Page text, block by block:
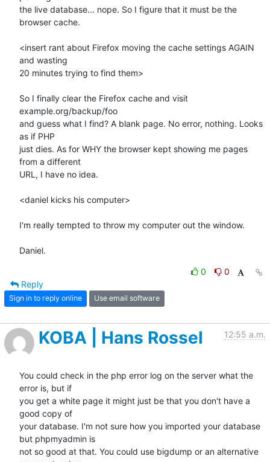
the live database... nope. So I figure that it must be the
browser cache.
<insert rant about Firefox moving the cache settings AGAIN
and wasting
20 minutes trying to find them>
So I finally clear the Firefox cache and visit
example.org/backup/foo
and guess what I find? A blank page. No error, nothing. Looks
as if PHP
just dies. As for WHY the browser kept showing me pages
from a different
URL, I have no idea.
<daniel kicks his computer>
I'm really tempted to throw my computer out the window.
Daniel.
0
0
Reply
Sign in to reply online Use email software
KOBA | Hans Rossel 12:55 a.m.
You could check in the php error log on the server what the
error is, but if
you get a white page it might just be that you don't have a
good copy of
your database. I'm not sure how you imported your database
but phpmyadmin is
not so good at that. You could use bigdump or an alternative